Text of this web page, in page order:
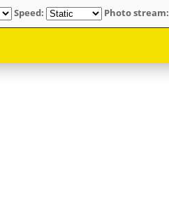
Speed: Photo stream: